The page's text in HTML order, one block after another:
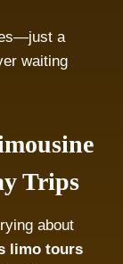
a
waiting
Trips
about
limo tours